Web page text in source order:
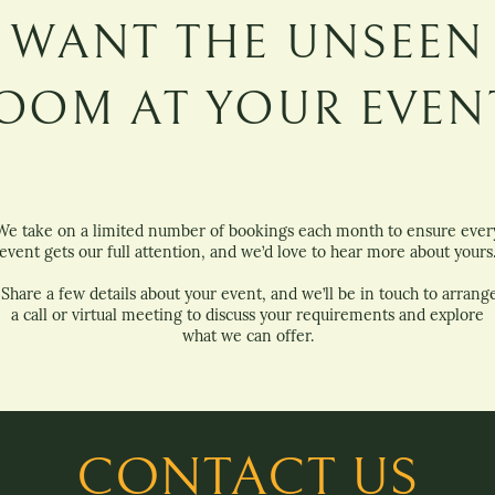
WANT THE UNSEEN
AT YOUR
take on a limited number of bookings each month to ensure
event gets our full attention, and we’d love to hear more about yours.
a few details about your event, and we’ll be in touch to
a call or virtual meeting to discuss your requirements and explore
what we can offer.
CONTACT US